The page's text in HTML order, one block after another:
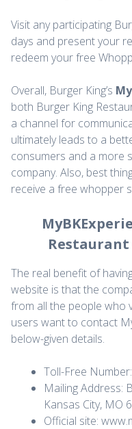
Visit any participating
days and present your
redeem your free
Overall, Burger King’s
both Burger King
a channel for
ultimately leads to a
consumers and a more
company. Also, best
receive a free whopper
Restaurant
The real benefit of
website is that the
from all the people who
users want to contact
below-given details.
Toll-Free
Mailing Address:
Kansas City, MO
Official site: